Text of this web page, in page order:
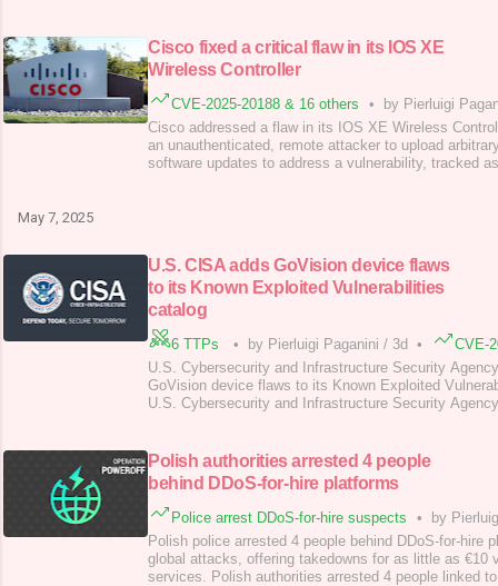
BAD xoxo from Prague,” reads the message publi
Cisco fixed a critical flaw in its IOS XE
Wireless Controller
CVE-2025-20188 & 16 others •
by Pierluigi
Cisco addressed a flaw in its IOS XE Wireless
an unauthenticated, remote attacker to upload
software updates to address a vulnerability, tracked
May 7, 2025
U.S. CISA adds GoVision device flaws
to its Known Exploited Vulnerabilities
catalog
6 TTPs • by Pierluigi Paganini / 3d •
CVE-
U.S. Cybersecurity and Infrastructure Security
GoVision device flaws to its Known Exploited
U.S. Cybersecurity and Infrastructure Security
are the descriptions for these flaws: CVE-2024-60
Polish authorities arrested 4 people
behind DDoS-for-hire platforms
Police arrest DDoS-for-hire suspects •
by
Polish police arrested 4 people behind DDoS-for-hire
global attacks, offering takedowns for as little as €10
services. Polish authorities arrested 4 people linked